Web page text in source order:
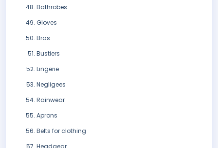
Bathrobes
Gloves
Bras
Bustiers
Lingerie
Negligees
Rainwear
Aprons
Belts for clothing